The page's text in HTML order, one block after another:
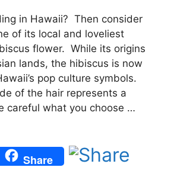
in Hawaii? Then consider
of its local and loveliest
flower. While its origins
lands, the hibiscus is now
pop culture symbols.
of the hair represents a
careful what you choose …
Share